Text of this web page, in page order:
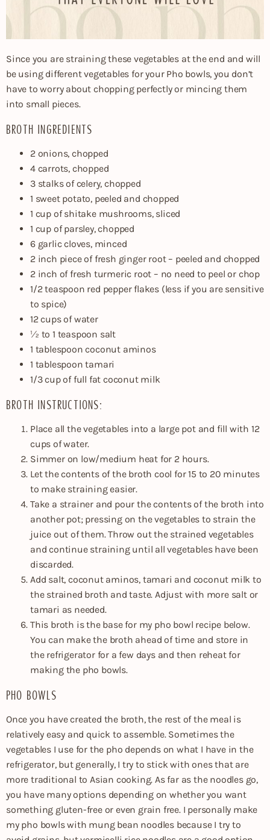
Since you are straining these vegetables at the end and will
be using different vegetables for your Pho bowls, you don’t
have to worry about chopping perfectly or mincing them
into small pieces.
BROTH INGREDIENTS
2 onions, chopped
4 carrots, chopped
3 stalks of celery, chopped
1 sweet potato, peeled and chopped
1 cup of shitake mushrooms, sliced
1 cup of parsley, chopped
6 garlic cloves, minced
2 inch piece of fresh ginger root – peeled and chopped
2 inch of fresh turmeric root – no need to peel or chop
1/2 teaspoon red pepper flakes (less if you are sensitive
to spice)
12 cups of water
½ to 1 teaspoon salt
1 tablespoon coconut aminos
1 tablespoon tamari
1/3 cup of full fat coconut milk
BROTH INSTRUCTIONS:
Place all the vegetables into a large pot and fill with 12
cups of water.
Simmer on low/medium heat for 2 hours.
Let the contents of the broth cool for 15 to 20 minutes
to make straining easier.
Take a strainer and pour the contents of the broth into
another pot; pressing on the vegetables to strain the
juice out of them. Throw out the strained vegetables
and continue straining until all vegetables have been
discarded.
Add salt, coconut aminos, tamari and coconut milk to
the strained broth and taste. Adjust with more salt or
tamari as needed.
This broth is the base for my pho bowl recipe below.
You can make the broth ahead of time and store in
the refrigerator for a few days and then reheat for
making the pho bowls.
PHO BOWLS
Once you have created the broth, the rest of the meal is
relatively easy and quick to assemble. Sometimes the
vegetables I use for the pho depends on what I have in the
refrigerator, but generally, I try to stick with ones that are
more traditional to Asian cooking. As far as the noodles go,
you have many options depending on whether you want
something gluten-free or even grain free. I personally make
my pho bowls with mung bean noodles because I try to